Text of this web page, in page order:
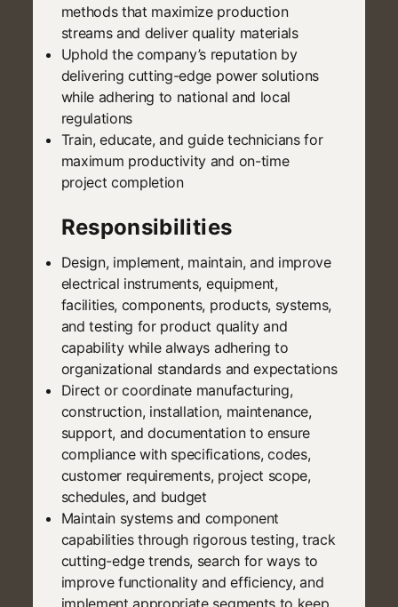
methods that maximize production
streams and deliver quality materials
Uphold the company’s reputation by
delivering cutting-edge power solutions
while adhering to national and local
regulations
Train, educate, and guide technicians for
maximum productivity and on-time
project completion
Responsibilities
Design, implement, maintain, and improve
electrical instruments, equipment,
facilities, components, products, systems,
and testing for product quality and
capability while always adhering to
organizational standards and expectations
Direct or coordinate manufacturing,
construction, installation, maintenance,
support, and documentation to ensure
compliance with specifications, codes,
customer requirements, project scope,
schedules, and budget
Maintain systems and component
capabilities through rigorous testing, track
cutting-edge trends, search for ways to
improve functionality and efficiency, and
implement appropriate segments to keep